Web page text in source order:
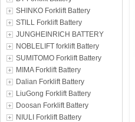
SHINKO Forklift Battery
STILL Forklift Battery
JUNGHEINRICH BATTERY
NOBLELIFT forklift Battery
SUMITOMO Forklift Battery
MIMA Forklift Battery
Dalian Forklift Battery
LiuGong Forklift Battery
Doosan Forklift Battery
NIULI Forklift Battery